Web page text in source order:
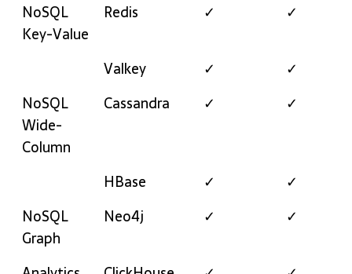
NoSQL
Key-Value
Redis ✓ ✓
Valkey ✓
✓
NoSQL
Wide-
Column
Cassandra ✓ ✓
HBase ✓
✓
NoSQL
Graph
Neo4j ✓ ✓